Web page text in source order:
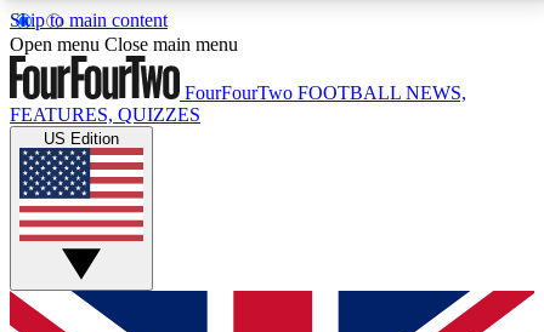
Skip to main content
17
MEMBER FEATURESACCESS AVAILABLE
Live Q&A Sessions
Weekly interactive sessions
GET CLUB ACCESS QUICK
Open menu Close main menu
FourFourTwo FOOTBALL NEWS,
FEATURES, QUIZZES
US Edition